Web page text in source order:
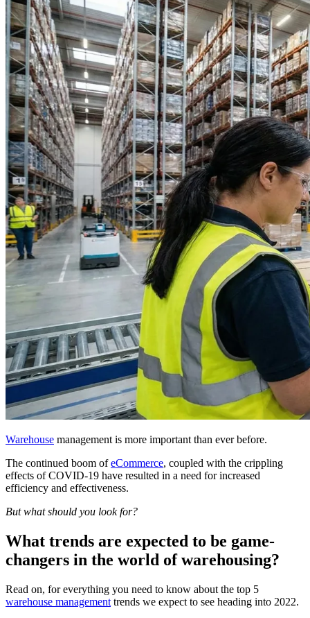
Warehouse management is more important than ever before.
The continued boom ofeCommerce, coupled with the crippling
effects of COVID-19 have resulted in a need for increased
efficiency and effectiveness.
But what should you look for?
What trends are expected to be game-
changers in the world of warehousing?
Read on, for everything you need to know about the top 5
warehouse management trends we expect to see heading into 2022.